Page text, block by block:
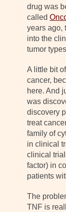
drug was
called
years ago,
into the
tumor
A little bit
cancer,
here. And
was
discovery
treat
family of
in clinical
clinical
factor) in
patients
The
TNF is